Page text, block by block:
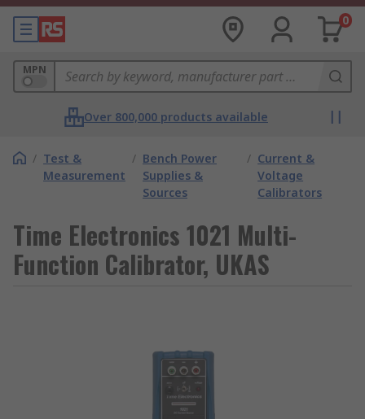
0
MPN
Over 800,000 products available
/ Test &
Measurement
/ Bench Power
Supplies &
Sources
/ Current &
Voltage
Calibrators
Time Electronics 1021 Multi-
Function Calibrator, UKAS